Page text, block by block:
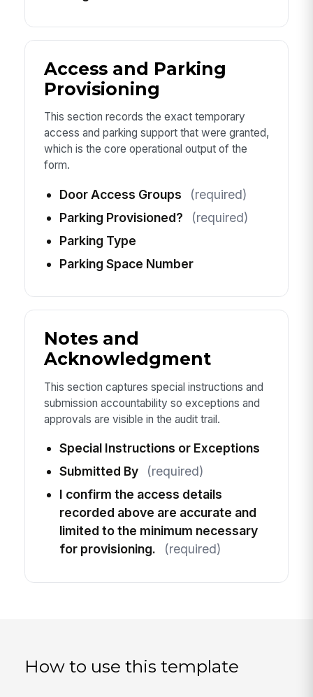
Access and Parking
Provisioning
This section records the exact temporary
access and parking support that were granted,
which is the core operational output of the
form.
Door Access Groups
(required)
Parking Provisioned?
(required)
Parking Type
Parking Space Number
Notes and
Acknowledgment
This section captures special instructions and
submission accountability so exceptions and
approvals are visible in the audit trail.
Special Instructions or Exceptions
Submitted By
(required)
I confirm the access details
recorded above are accurate and
limited to the minimum necessary
for provisioning.
(required)
How to use this template